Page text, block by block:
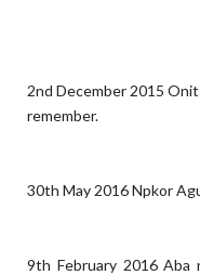
2nd December 2015
remember.
30th May 2016 Npkor
9th February 2016 Aba